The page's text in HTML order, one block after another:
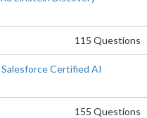
115 Questions
Certified AI
155 Questions